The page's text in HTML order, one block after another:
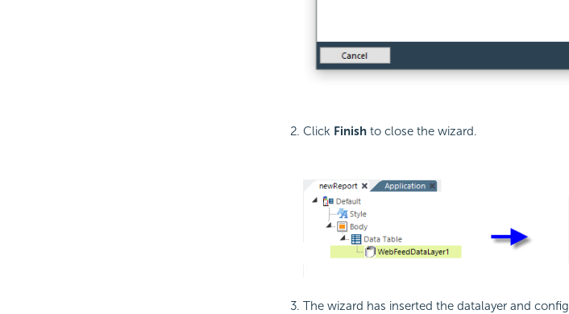
Click Finishto close the wizard.
The wizard has inserted the datalayer and